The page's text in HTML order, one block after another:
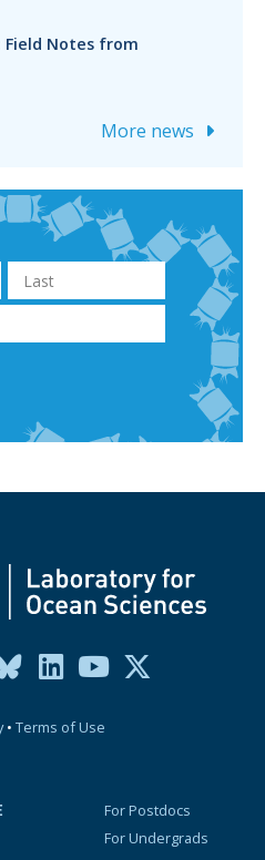
Notes from
More news
• Terms of Use
For Postdocs
For Undergrads